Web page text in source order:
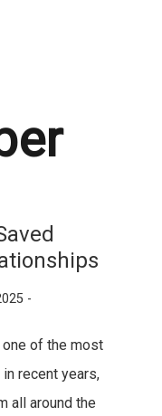
-
of the most
recent years,
all around the